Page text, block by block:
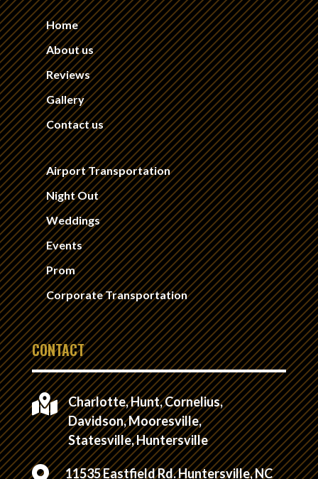
Home
About us
Reviews
Gallery
Contact us
Airport Transportation
Night Out
Weddings
Events
Prom
Corporate Transportation
CONTACT

Charlotte, Hunt, Cornelius,
Davidson, Mooresville,
Statesville, Huntersville
11535 Eastfield Rd. Huntersville, NC